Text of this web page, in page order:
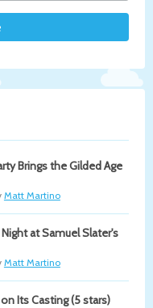
Brings the Gilded Age
Matt Martino
at Samuel Slater's
Matt Martino
Its Casting (5 stars)